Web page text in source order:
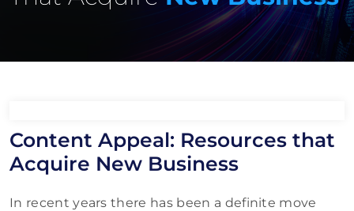
Content Appeal: Resources that
Acquire New Business
In recent years there has been a definite move